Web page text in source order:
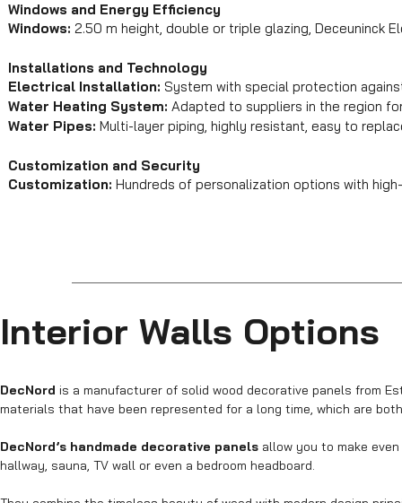
Windows and Energy Efficiency
Windows: 2.50 m height, double or triple glazing, Deceuninck
Installations and Technology
Electrical Installation: System with special protection
Water Heating System: Adapted to suppliers in the region
Water Pipes: Multi-layer piping, highly resistant, easy to
Customization and Security
Customization: Hundreds of personalization options with
Interior Walls Options
DecNord is a manufacturer of solid wood decorative panels from
materials that have been represented for a long time, which are
DecNord’s handmade decorative panels allow you to make
hallway, sauna, TV wall or even a bedroom headboard.